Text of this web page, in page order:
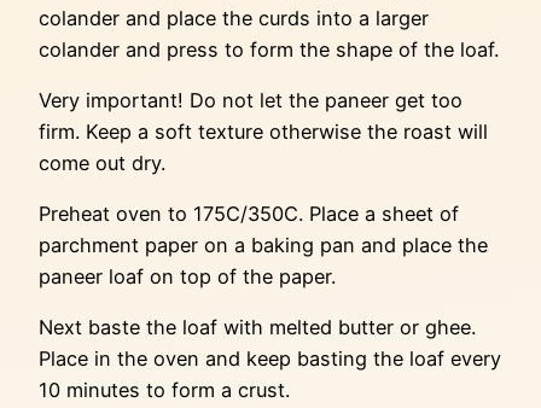
colander and place the curds into a larger
colander and press to form the shape of the loaf.
Very important! Do not let the paneer get too
firm. Keep a soft texture otherwise the roast will
come out dry.
Preheat oven to 175C/350C. Place a sheet of
parchment paper on a baking pan and place the
paneer loaf on top of the paper.
Next baste the loaf with melted butter or ghee.
Place in the oven and keep basting the loaf every
10 minutes to form a crust.